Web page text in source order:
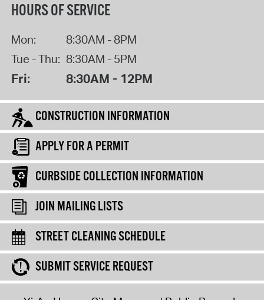
HOURS OF SERVICE
Mon:
8:30AM - 8PM
Tue - Thu: 8:30AM - 5PM
Fri: 8:30AM - 12PM
CONSTRUCTION INFORMATION
APPLY FOR A PERMIT
CURBSIDE COLLECTION INFORMATION
JOIN MAILING LISTS
STREET CLEANING SCHEDULE
SUBMIT SERVICE REQUEST